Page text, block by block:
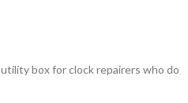
box for clock repairers who do